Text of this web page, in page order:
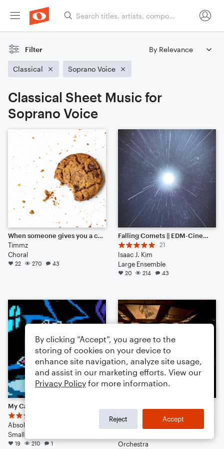
Filter
Classical Soprano Voice
Classical Sheet Music for
Soprano Voice
When someone gives you a cookie...then takes it back :'(
Timmz
Choral
22 270 43
Falling Comets || EDM-Cinematic Hybrid Ambience (Listen to the End) [HEADPHONES RECOMMENDED]
21
Isaac J. Kim
Large Ensemble
20 214 43
My Castle Town
Absolute-Xero
Small Ensemble: Various
19 210 1
10
Orchestra
By clicking “Accept”, you agree to the
storing of cookies on your device to
enhance site navigation, analyze site usage,
and assist in our marketing efforts. View our
Privacy Policy for more information.
Reject Accept